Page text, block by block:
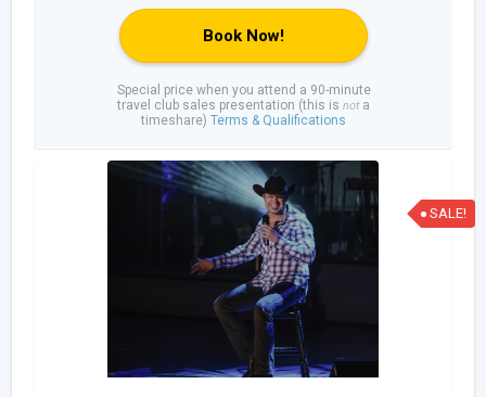
Book Now!
Special price when you attend a 90-minute
travel club sales presentation (this is nota
timeshare) Terms & Qualifications
SALE!